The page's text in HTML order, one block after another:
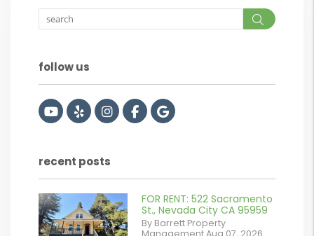
Search
follow us
Youtube
YelpInstagram
Facebook
Google
recent posts
or
/images/blog/IMG_2561.jpeg
FOR RENT: 522 Sacramento
St., Nevada City CA 95959
By Barrett Property